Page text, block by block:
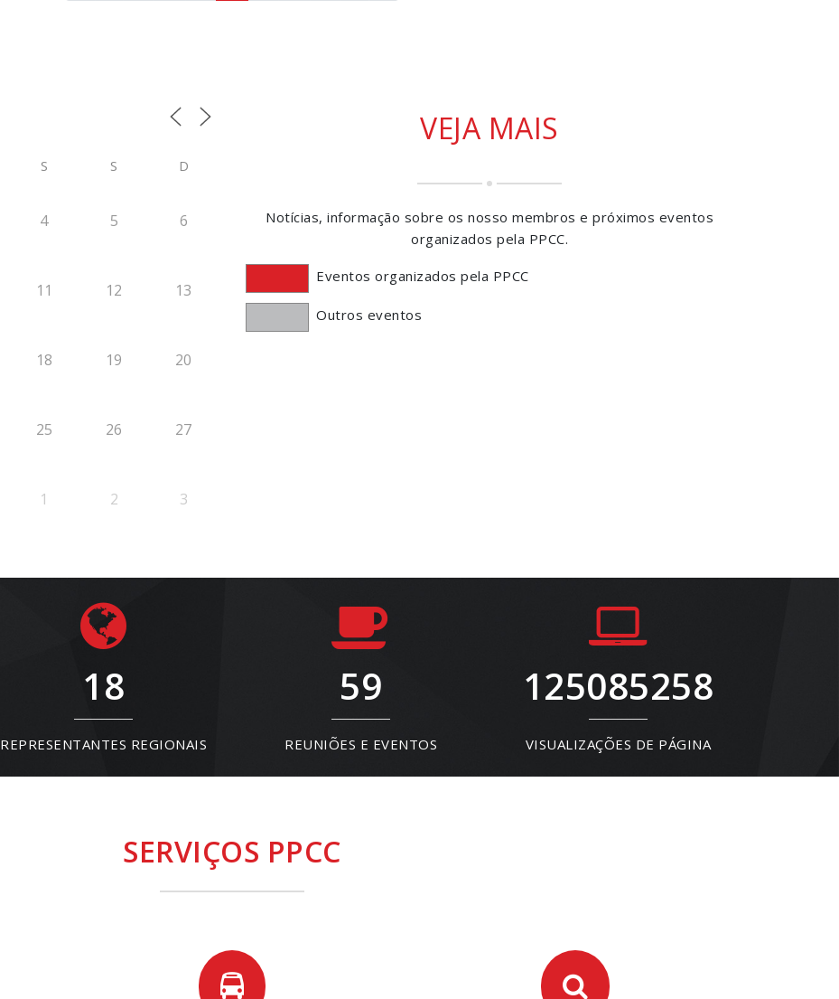
S S D
4 5 6
11 12 13
18 19 20
25 26 27
1 2 3
VEJA MAIS
Notícias, informação sobre os nosso membros e próximos eventos
organizados pela PPCC.
Eventos organizados pela PPCC
Outros eventos
18
REPRESENTANTES REGIONAIS
59
REUNIÕES E EVENTOS
125085258
VISUALIZAÇÕES DE PÁGINA
SERVIÇOS PPCC